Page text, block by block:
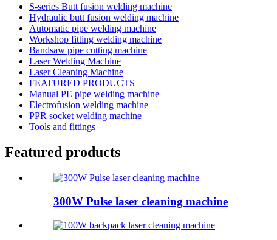
S-series Butt fusion welding machine
Hydraulic butt fusion welding machine
Automatic pipe welding machine
Workshop fitting welding machine
Bandsaw pipe cutting machine
Laser Welding Machine
Laser Cleaning Machine
FEATURED PRODUCTS
Manual PE pipe welding machine
Electrofusion welding machine
PPR socket welding machine
Tools and fittings
Featured products
300W Pulse laser cleaning machine